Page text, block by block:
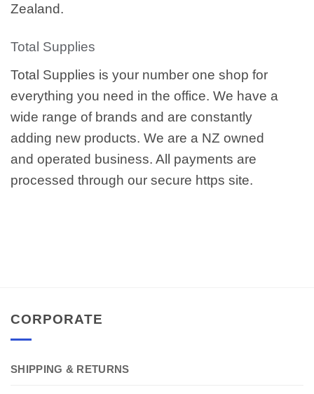
Zealand.
Total Supplies
Total Supplies is your number one shop for
everything you need in the office. We have a
wide range of brands and are constantly
adding new products. We are a NZ owned
and operated business. All payments are
processed through our secure https site.
CORPORATE
SHIPPING & RETURNS